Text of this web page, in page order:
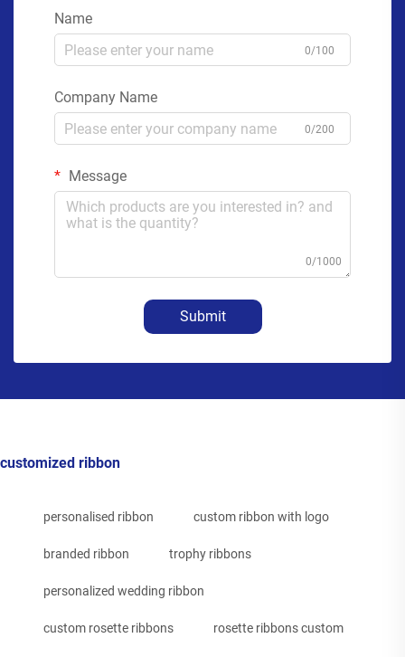
Name
0/100
Company Name
0/200
Message
0/1000
Submit
customized ribbon
personalised ribbon custom ribbon with logo
branded ribbon trophy ribbons
personalized wedding ribbon
custom rosette ribbons rosette ribbons custom